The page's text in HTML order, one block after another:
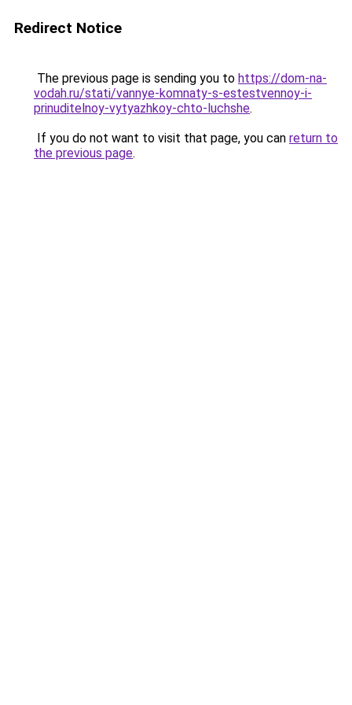
Redirect Notice
The previous page is sending you to https://dom-na-
vodah.ru/stati/vannye-komnaty-s-estestvennoy-i-
prinuditelnoy-vytyazhkoy-chto-luchshe.
If you do not want to visit that page, you can return to
the previous page.